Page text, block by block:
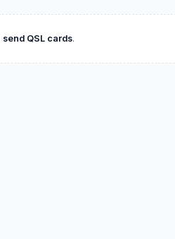
send QSL cards.